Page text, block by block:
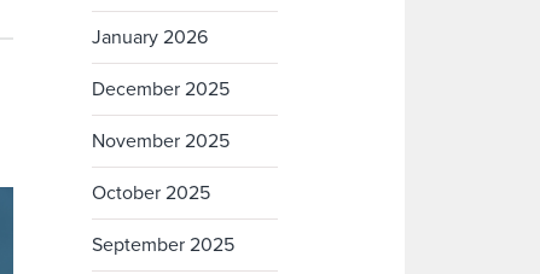
January 2026
December 2025
November 2025
October 2025
September 2025